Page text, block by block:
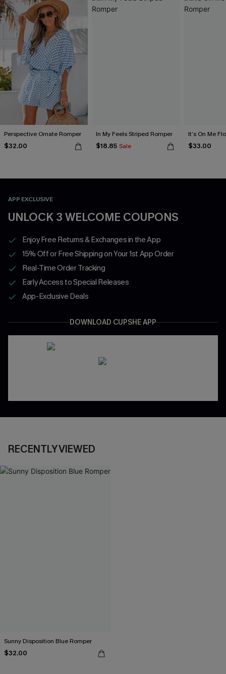
Perspective Ornate Romper
$32.00
In My Feels Striped Romper
$18.85 Sale
It’s On Me
$33.00
APP EXCLUSIVE
UNLOCK 3 WELCOME COUPONS
Enjoy Free Returns & Exchanges in the App
15% Off or Free Shipping on Your 1st App Order
Real-Time Order Tracking
Early Access to Special Releases
App-Exclusive Deals
DOWNLOAD CUPSHE APP
RECENTLY VIEWED
Sunny Disposition Blue Romper
$32.00